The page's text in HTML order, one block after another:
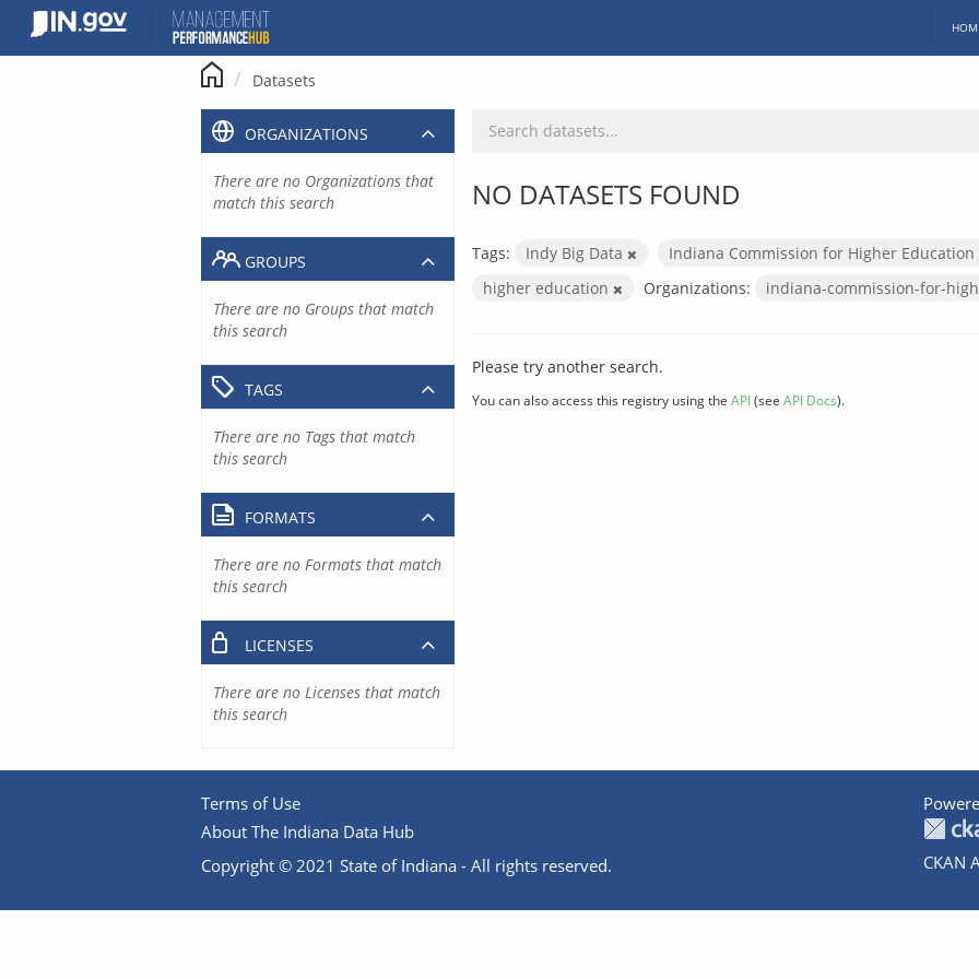
content
Datasets
NO DATASETS FOUND
Tags: Indy Big Data
Indiana Commission for Higher Education
higher education
Organizations: indiana-commission-for-
Please try another search.
You can also access this registry using the API(see API Docs).
ORGANIZATIONS
There are no Organizations that
match this search
GROUPS
There are no Groups that match
this search
TAGS
There are no Tags that match
this search
FORMATS
There are no Formats that match
this search
LICENSES
There are no Licenses that match
this search
Terms of Use
About The Indiana Data Hub
Copyright © 2021 State of Indiana - All rights reserved.
CKAN